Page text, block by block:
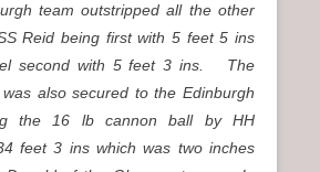
team outstripped all the other
Reid being first with 5 feet 5 ins
second with 5 feet 3 ins. The
also secured to the Edinburgh
the 16 lb cannon ball by HH
feet 3 ins which was two inches